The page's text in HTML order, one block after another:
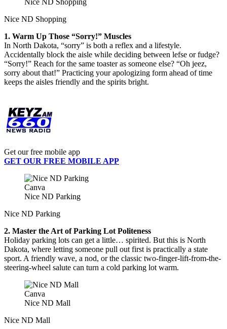
Nice ND Shopping
Nice ND Shopping
1. Warm Up Those “Sorry!” Muscles
In North Dakota, “sorry” is both a reflex and a lifestyle.
Accidentally block the aisle while deciding between lefse or fudge?
“Sorry!” Reach for the same toaster as someone else? “Oh jeez,
sorry about that!” Practicing your apologizing form ahead of time
keeps the aisles friendly and the spirits bright.
Get our free mobile app
GET OUR FREE MOBILE APP
Canva
Nice ND Parking
Nice ND Parking
2. Master the Art of Parking Lot Politeness
Holiday parking lots can get a little… spirited. But this is North
Dakota, where letting someone pull out first is practically a state
sport. A friendly wave, a nod, or the classic two-finger-lift-from-the-
steering-wheel salute can turn a cold parking lot warm.
Canva
Nice ND Mall
Nice ND Mall